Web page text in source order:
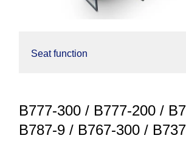
Seat function
B777-300 / B777-200 /
B787-9 / B767-300 /